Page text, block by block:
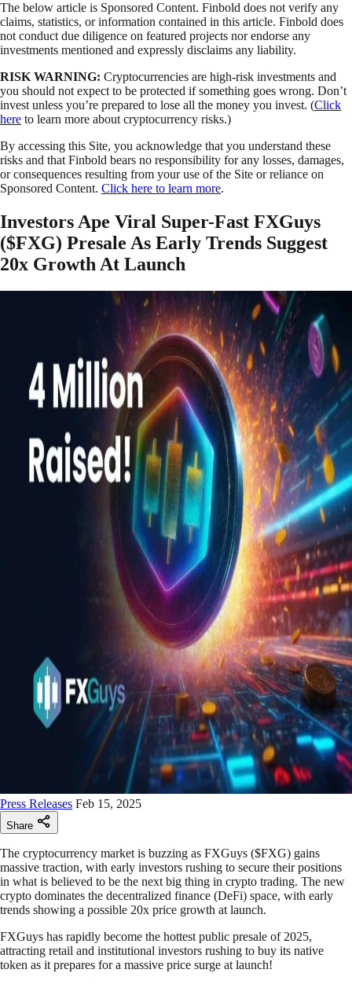
The below article is Sponsored Content. Finbold does not verify any
claims, statistics, or information contained in this article. Finbold does
not conduct due diligence on featured projects nor endorse any
investments mentioned and expressly disclaims any liability.
RISK WARNING: Cryptocurrencies are high-risk investments and
you should not expect to be protected if something goes wrong. Don’t
invest unless you’re prepared to lose all the money you invest. (Click
here to learn more about cryptocurrency risks.)
By accessing this Site, you acknowledge that you understand these
risks and that Finbold bears no responsibility for any losses, damages,
or consequences resulting from your use of the Site or reliance on
Sponsored Content. Click here to learn more.
Investors Ape Viral Super-Fast FXGuys
($FXG) Presale As Early Trends Suggest
20x Growth At Launch
Press Releases Feb 15, 2025
Share
The cryptocurrency market is buzzing as FXGuys ($FXG) gains
massive traction, with early investors rushing to secure their positions
in what is believed to be the next big thing in crypto trading. The new
crypto dominates the decentralized finance (DeFi) space, with early
trends showing a possible 20x price growth at launch.
FXGuys has rapidly become the hottest public presale of 2025,
attracting retail and institutional investors rushing to buy its native
token as it prepares for a massive price surge at launch!